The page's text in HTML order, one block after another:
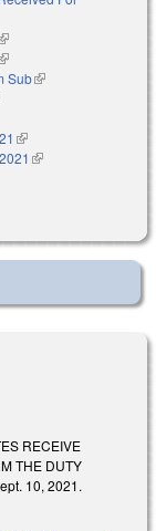
is external)
is external)
Sub(link is external)
is external)
(link is external)
(link is external)
is external)
RECEIVE
THE DUTY
10, 2021.